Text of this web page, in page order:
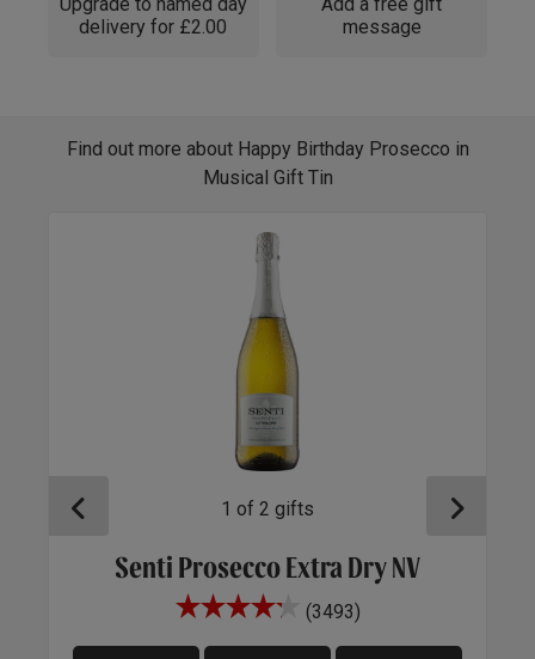
delivery for £2.00
message
Find out more about Happy Birthday Prosecco in
Musical Gift Tin
1 of 2 gifts
Senti Prosecco Extra Dry NV
(3493)